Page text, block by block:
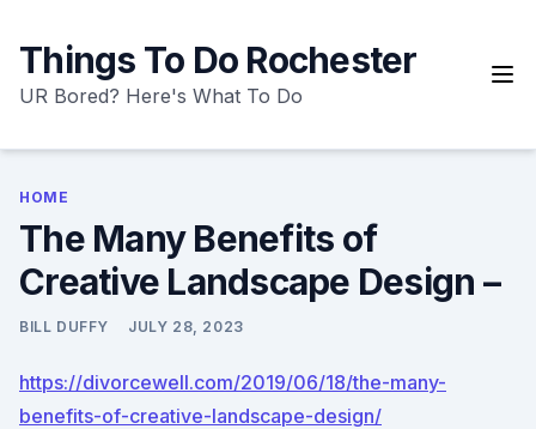
content
Things To Do Rochester
UR Bored? Here's What To Do
HOME
The Many Benefits of
Creative Landscape Design –
BILL DUFFY JULY 28, 2023
https://divorcewell.com/2019/06/18/the-many-
benefits-of-creative-landscape-design/